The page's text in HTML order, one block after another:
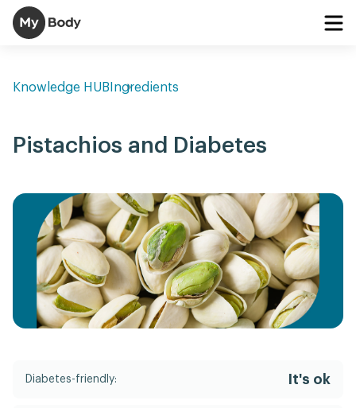
Knowledge HUB Ingredients
Pistachios and Diabetes
Diabetes-friendly: It's ok